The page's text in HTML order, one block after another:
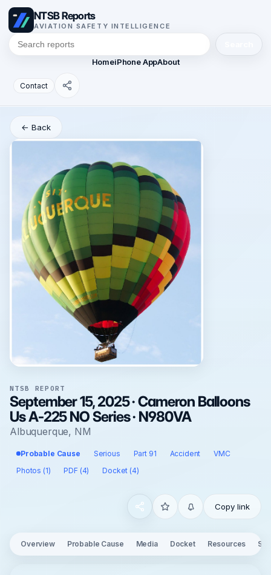
NTSB Reports
AVIATION SAFETY INTELLIGENCE
HomeiPhone AppAbout
Contact
← Back
NTSB REPORT
September 15, 2025 · Cameron Balloons
Us A-225 NO Series · N980VA
Albuquerque, NM
Probable Cause Serious Part 91 Accident
VMC
Photos (1)
PDF (4) Docket (4)
Copy link
Overview Probable Cause Media Docket Resources